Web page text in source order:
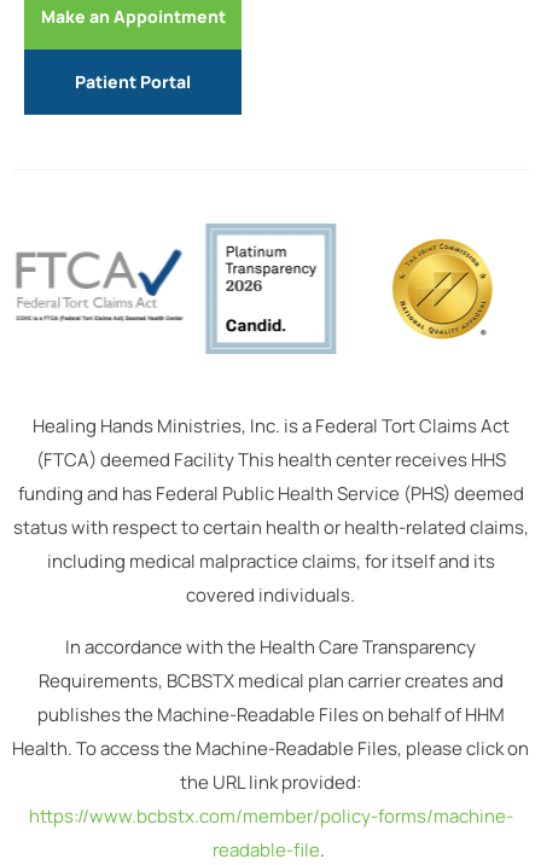
Make an Appointment
Patient Portal
Healing Hands Ministries, Inc. is a Federal Tort Claims Act
(FTCA) deemed Facility This health center receives HHS
funding and has Federal Public Health Service (PHS) deemed
status with respect to certain health or health-related claims,
including medical malpractice claims, for itself and its
covered individuals.
In accordance with the Health Care Transparency
Requirements, BCBSTX medical plan carrier creates and
publishes the Machine-Readable Files on behalf of HHM
Health. To access the Machine-Readable Files, please click on
the URL link provided:
https://www.bcbstx.com/member/policy-forms/machine-
readable-file.